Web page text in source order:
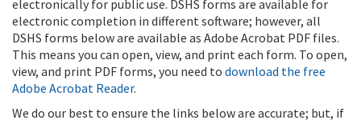
electronically for public use. DSHS forms are available for
electronic completion in different software; however, all
DSHS forms below are available as Adobe Acrobat PDF files.
This means you can open, view, and print each form. To open,
view, and print PDF forms, you need to download the free
Adobe Acrobat Reader.
We do our best to ensure the links below are accurate; but, if